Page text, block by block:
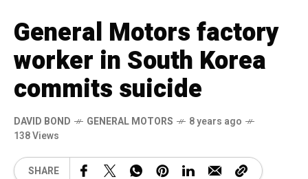
General Motors factory
worker in South Korea
commits suicide
DAVID BOND GENERAL MOTORS
8 years ago
138 Views
SHARE